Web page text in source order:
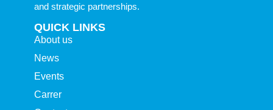
and strategic partnerships.
QUICK LINKS
About us
News
Events
Carrer